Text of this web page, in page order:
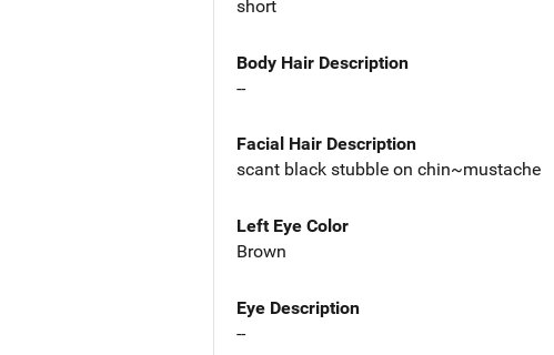
short
Body Hair Description
--
Facial Hair Description
scant black stubble on chin~mustache
Left Eye Color
Brown
Eye Description
--